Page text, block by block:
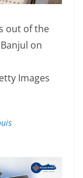
out of the
on
Images